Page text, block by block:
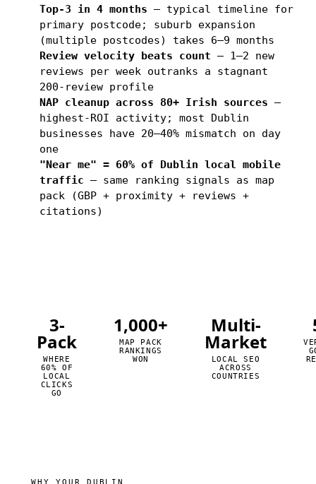
Top-3 in 4 months — typical timeline for
primary postcode; suburb expansion
(multiple postcodes) takes 6–9 months
Review velocity beats count — 1–2 new
reviews per week outranks a stagnant
200-review profile
NAP cleanup across 80+ Irish sources —
highest-ROI activity; most Dublin
businesses have 20–40% mismatch on day
one
"Near me" = 60% of Dublin local mobile
traffic — same ranking signals as map
pack (GBP + proximity + reviews +
citations)
3-
Pack
WHERE
60% OF
LOCAL
CLICKS
GO
1,000+
MAP PACK
RANKINGS
WON
Multi-
Market
LOCAL SEO
ACROSS
COUNTRIES